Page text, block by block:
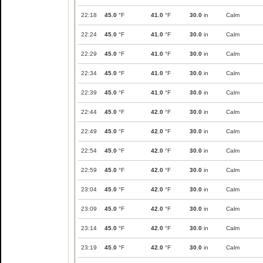
22:18 45.0 °F 41.0 °F 30.0 in Calm
22:24 45.0 °F 41.0 °F 30.0 in Calm
22:29 45.0 °F 41.0 °F 30.0 in Calm
22:34 45.0 °F 41.0 °F 30.0 in Calm
22:39 45.0 °F 41.0 °F 30.0 in Calm
22:44 45.0 °F 42.0 °F 30.0 in Calm
22:49 45.0 °F 42.0 °F 30.0 in Calm
22:54 45.0 °F 42.0 °F 30.0 in Calm
22:59 45.0 °F 42.0 °F 30.0 in Calm
23:04 45.0 °F 42.0 °F 30.0 in Calm
23:09 45.0 °F 42.0 °F 30.0 in Calm
23:14 45.0 °F 42.0 °F 30.0 in Calm
23:19 45.0 °F 42.0 °F 30.0 in Calm